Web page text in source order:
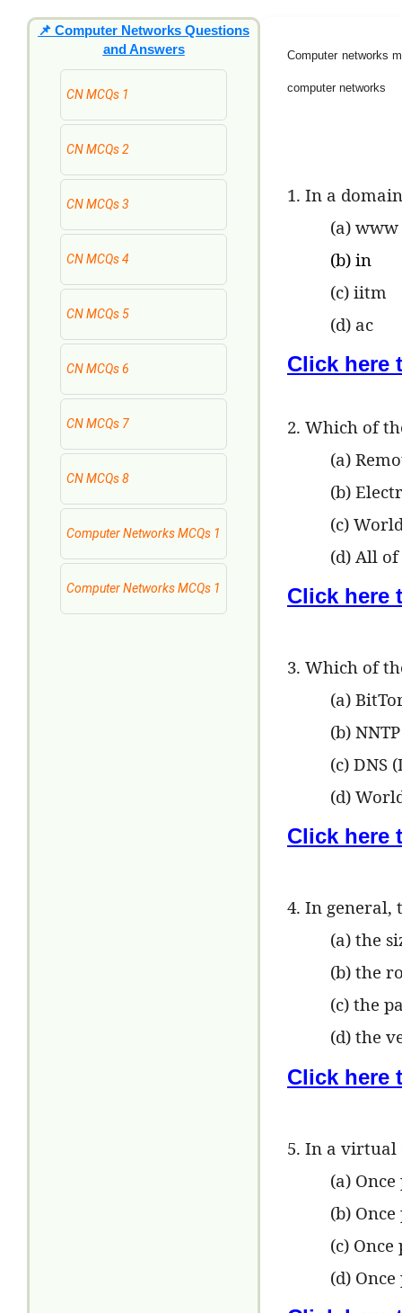
📌 Computer Networks Questions
and Answers
CN MCQs 1
CN MCQs 2
CN MCQs 3
CN MCQs 4
CN MCQs 5
CN MCQs 6
CN MCQs 7
CN MCQs 8
Computer Networks MCQs 1
Computer Networks MCQs 1
Computer networks
computer networks
1. In a
(a) www
(b) in
(c) iitm
(d) ac
Click here
2. Which of
(a)
(b)
(c)
(d) All
Click here
3. Which of
(a)
(b)
(c) DNS
(d)
Click here
4. In general,
(a) the
(b) the
(c) the
(d) the
Click here
5. In a virtual
(a)
(b)
(c)
(d)